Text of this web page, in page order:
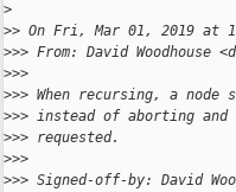
>
>> On Fri, Mar 01, 2019 at
>>> From: David Woodhouse
>>>
>>> When recursing, a node
>>> instead of aborting
>>> requested.
>>>
>>> Signed-off-by: David